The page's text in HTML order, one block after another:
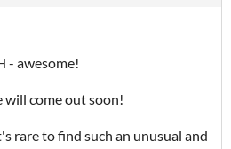
- awesome!
will come out soon!
rare to find such an unusual and